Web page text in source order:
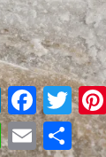
LinkedInFacebookTwitter
WhatsAppEmail Share